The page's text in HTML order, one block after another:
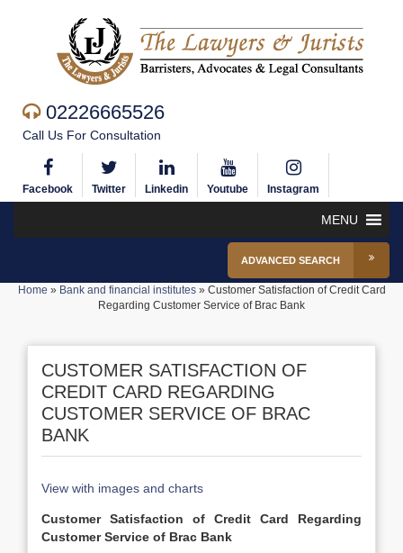
02226665526
Call Us For Consultation
Facebook Twitter Linkedin Youtube Instagram
MENU
ADVANCED SEARCH
Home » Bank and financial institutes» Customer Satisfaction of Credit Card
Regarding Customer Service of Brac Bank
CUSTOMER SATISFACTION OF
CREDIT CARD REGARDING
CUSTOMER SERVICE OF BRAC
BANK
View with images and charts
Customer Satisfaction of Credit Card Regarding
Customer Service of Brac Bank